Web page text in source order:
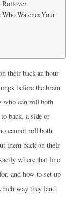
Rollover
Who Watches Your
their back an hour
before the brain
who can roll both
back, a side or
cannot roll both
them back on their
where that line
and how to set up
way they land.